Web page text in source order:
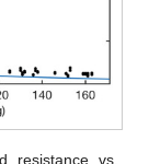
resistance vs.